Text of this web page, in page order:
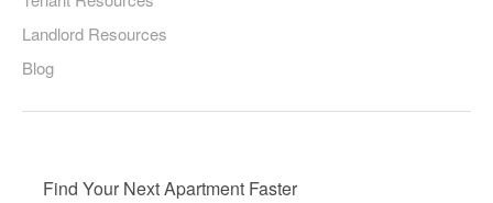
Landlord Resources
Blog
Find Your Next Apartment Faster